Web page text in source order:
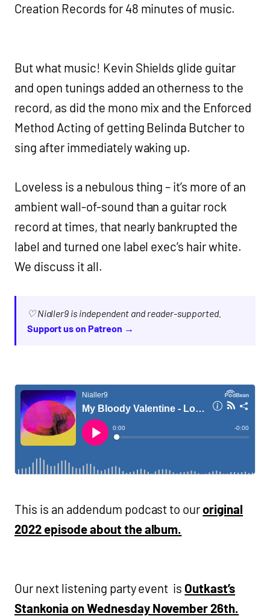
Creation Records for 48 minutes of music.
But what music! Kevin Shields glide guitar
and open tunings added an otherness to the
record, as did the mono mix and the Enforced
Method Acting of getting Belinda Butcher to
sing after immediately waking up.
Loveless is a nebulous thing – it’s more of an
ambient wall-of-sound than a guitar rock
record at times, that nearly bankrupted the
label and turned one label exec’s hair white.
We discuss it all.
♡ Nialler9 is independent and reader-supported.
Support us on Patreon →
This is an addendum podcast to ouroriginal
2022 episode about the album.
Our next listening party event is Outkast’s
Stankonia on Wednesday November 26th.